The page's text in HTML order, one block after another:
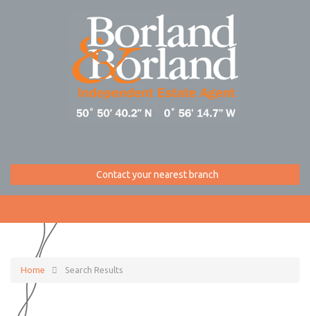
Contact your nearest branch
Home Search Results